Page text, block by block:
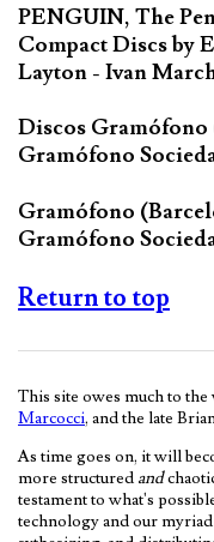
PENGUIN, The
Compact Discs by
Layton - Ivan
Discos Gramófono
Gramófono
Gramófono
Gramófono
Return to top
This site owes much to
Marcocci, and the late
As time goes on, it will
more structured and
testament to what's
technology and our